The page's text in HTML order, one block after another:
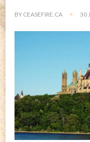
BY CEASEFIRE.CA 30